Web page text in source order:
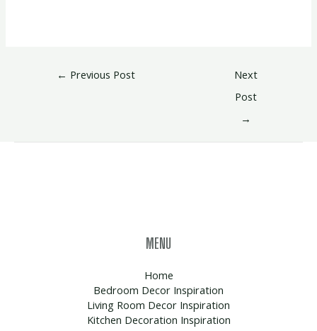
← Previous Post
Next
Post
→
MENU
Home
Bedroom Decor Inspiration
Living Room Decor Inspiration
Kitchen Decoration Inspiration